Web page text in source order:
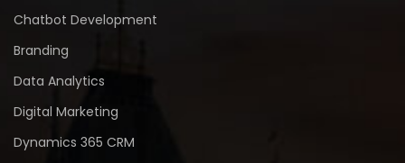
Chatbot Development
Branding
Data Analytics
Digital Marketing
Dynamics 365 CRM